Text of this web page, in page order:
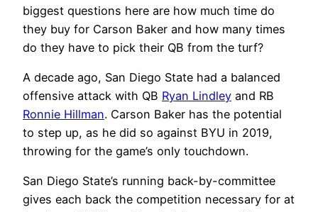
biggest questions here are how much time do
they buy for Carson Baker and how many times
do they have to pick their QB from the turf?
A decade ago, San Diego State had a balanced
offensive attack with QB Ryan Lindley and RB
Ronnie Hillman. Carson Baker has the potential
to step up, as he did so against BYU in 2019,
throwing for the game’s only touchdown.
San Diego State’s running back-by-committee
gives each back the competition necessary for at